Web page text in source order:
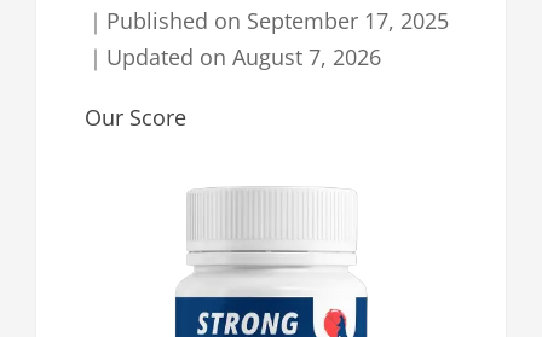
｜ Published on September 17, 2025
｜ Updated on August 7, 2026
Our Score